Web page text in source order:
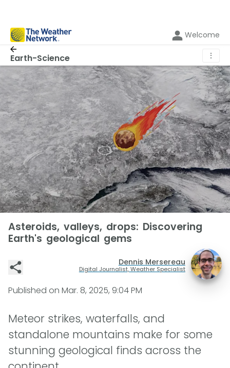
Welcome
Earth-Science ⋮
Asteroids, valleys, drops: Discovering
Earth's geological gems
Dennis Mersereau
Digital Journalist, Weather Specialist
Published on Mar. 8, 2025, 9:04 PM
Meteor strikes, waterfalls, and
standalone mountains make for some
stunning geological finds across the